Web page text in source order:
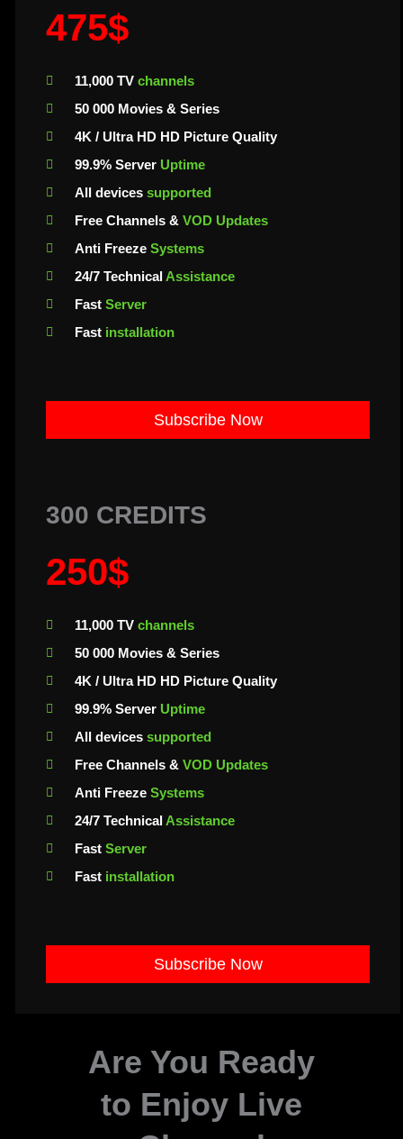
475$
11,000 TV channels
50 000 Movies & Series
4K / Ultra HD HD Picture Quality
99.9% Server Uptime
All devices supported
Free Channels & VOD Updates
Anti Freeze Systems
24/7 Technical Assistance
Fast Server
Fast installation
Subscribe Now
300 CREDITS
250$
11,000 TV channels
50 000 Movies & Series
4K / Ultra HD HD Picture Quality
99.9% Server Uptime
All devices supported
Free Channels & VOD Updates
Anti Freeze Systems
24/7 Technical Assistance
Fast Server
Fast installation
Subscribe Now
Are You Ready
to Enjoy Live